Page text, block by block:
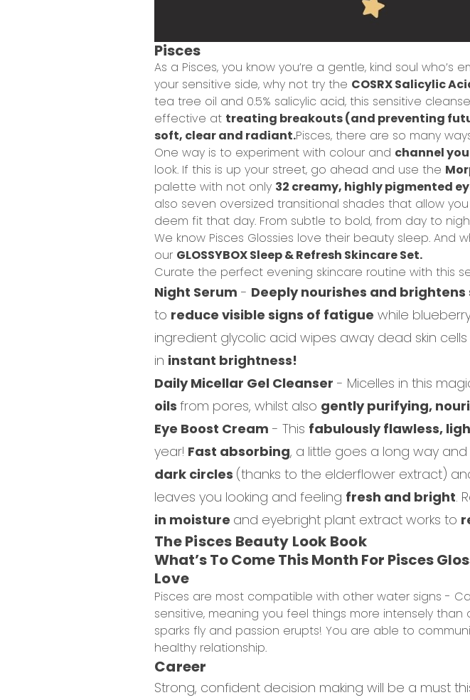
Pisces
As a Pisces, you know you’re a gentle, kind soul
your sensitive side, why not try the COSRX Salicylic
tea tree oil and 0.5% salicylic acid, this sensitive
effective at treating breakouts (and preventing
soft, clear and radiant.Pisces, there are so many
One way is to experiment with colour and channel
look. If this is up your street, go ahead and use the
palette with not only 32 creamy, highly pigmented
also seven oversized transitional shades that allow
deem fit that day. From subtle to bold, from day to
We know Pisces Glossies love their beauty sleep.
our GLOSSYBOX Sleep & Refresh Skincare Set.
Curate the perfect evening skincare routine with this
Night Serum - Deeply nourishes and
to reduce visible signs of fatigue while
ingredient glycolic acid wipes away dead skin
in instant brightness!
Daily Micellar Gel Cleanser - Micelles in this
oils from pores, whilst also gently purifying,
Eye Boost Cream - This fabulously flawless,
year! Fast absorbing, a little goes a long way and
dark circles (thanks to the elderflower extract)
leaves you looking and feeling fresh and bright.
in moisture and eyebright plant extract works to
The Pisces Beauty Look Book
What’s To Come This Month For Pisces
Love
Pisces are most compatible with other water signs -
sensitive, meaning you feel things more intensely
sparks fly and passion erupts! You are able to
healthy relationship.
Career
Strong, confident decision making will be a must